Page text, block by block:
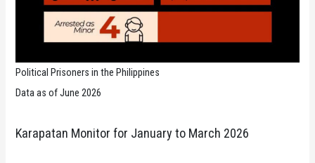
Political Prisoners in the Philippines
Data as of June 2026
Karapatan Monitor for January to March 2026